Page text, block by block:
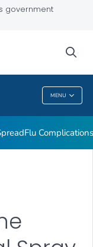
government
MENU
Flu